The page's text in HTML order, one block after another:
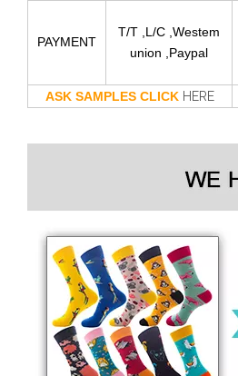
PAYMENT
T/T ,L/C ,Westem
union ,Paypal
ASK SAMPLES CLICK HERE